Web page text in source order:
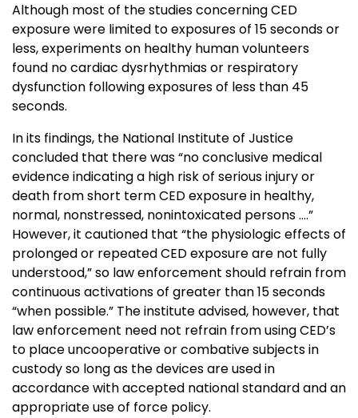
Although most of the studies concerning CED
exposure were limited to exposures of 15 seconds or
less, experiments on healthy human volunteers
found no cardiac dysrhythmias or respiratory
dysfunction following exposures of less than 45
seconds.
In its findings, the National Institute of Justice
concluded that there was “no conclusive medical
evidence indicating a high risk of serious injury or
death from short term CED exposure in healthy,
normal, nonstressed, nonintoxicated persons ….”
However, it cautioned that “the physiologic effects of
prolonged or repeated CED exposure are not fully
understood,” so law enforcement should refrain from
continuous activations of greater than 15 seconds
“when possible.” The institute advised, however, that
law enforcement need not refrain from using CED’s
to place uncooperative or combative subjects in
custody so long as the devices are used in
accordance with accepted national standard and an
appropriate use of force policy.